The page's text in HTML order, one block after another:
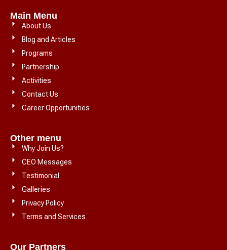
Main Menu
About Us
Blog and Articles
Programs
Partnership
Activities
Contact Us
Career Opportunities
Other menu
Why Join Us?
CEO Messages
Testimonial
Galleries
Privacy Policy
Terms and Services
Our Partners